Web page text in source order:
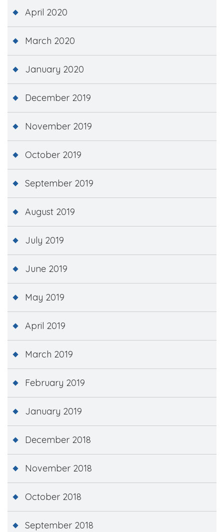
April 2020
March 2020
January 2020
December 2019
November 2019
October 2019
September 2019
August 2019
July 2019
June 2019
May 2019
April 2019
March 2019
February 2019
January 2019
December 2018
November 2018
October 2018
September 2018